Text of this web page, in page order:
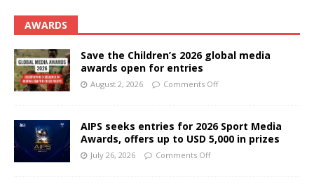
AWARDS
Save the Children’s 2026 global media
awards open for entries
August 2, 2026 Comments Off
AIPS seeks entries for 2026 Sport Media
Awards, offers up to USD 5,000 in prizes
July 26, 2026 Comments Off